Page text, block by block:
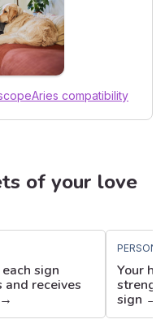
Aries compatibility
of your love
sign
and receives
Your
sign →